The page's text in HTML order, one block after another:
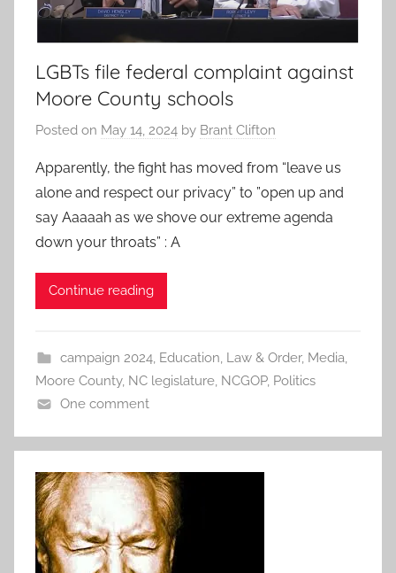
LGBTs file federal complaint against
Moore County schools
Posted on May 14, 2024 by Brant Clifton
Apparently, the fight has moved from “leave us
alone and respect our privacy” to ”open up and
say Aaaaah as we shove our extreme agenda
down your throats” : A
Continue reading
campaign 2024, Education, Law & Order, Media,
Moore County, NC legislature, NCGOP, Politics
One comment